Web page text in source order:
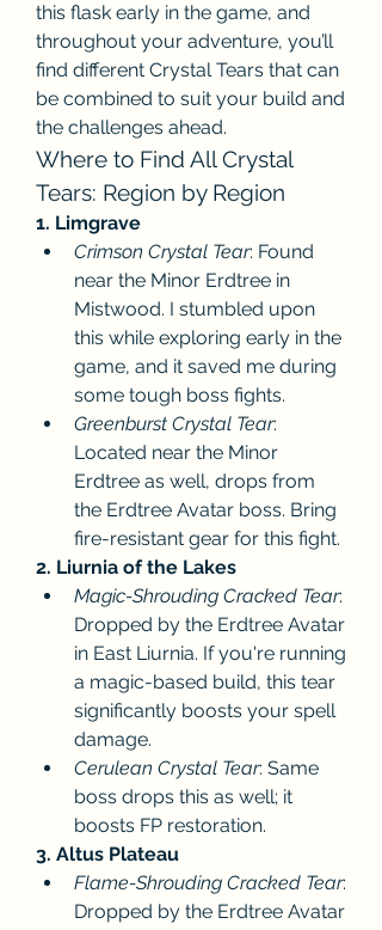
this flask early in the game, and
throughout your adventure, you’ll
find different Crystal Tears that can
be combined to suit your build and
the challenges ahead.
Where to Find All Crystal
Tears: Region by Region
1. Limgrave
Crimson Crystal Tear: Found
near the Minor Erdtree in
Mistwood. I stumbled upon
this while exploring early in the
game, and it saved me during
some tough boss fights.
Greenburst Crystal Tear:
Located near the Minor
Erdtree as well, drops from
the Erdtree Avatar boss. Bring
fire-resistant gear for this fight.
2. Liurnia of the Lakes
Magic-Shrouding Cracked Tear:
Dropped by the Erdtree Avatar
in East Liurnia. If you're running
a magic-based build, this tear
significantly boosts your spell
damage.
Cerulean Crystal Tear: Same
boss drops this as well; it
boosts FP restoration.
3. Altus Plateau
Flame-Shrouding Cracked Tear:
Dropped by the Erdtree Avatar